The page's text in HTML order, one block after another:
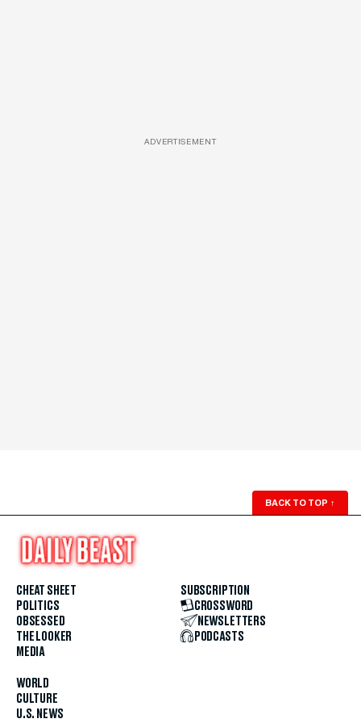
ADVERTISEMENT
BACK TO TOP ↑
CHEAT SHEET
POLITICS
OBSESSED
THE LOOKER
MEDIA
WORLD
CULTURE
U.S. NEWS
SUBSCRIPTION
CROSSWORD
NEWSLETTERS
PODCASTS